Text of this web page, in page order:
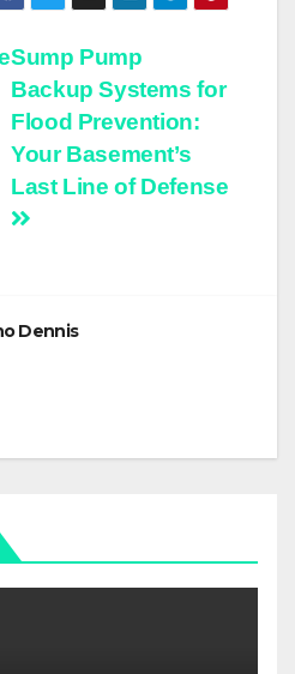
Sump Pump
Backup Systems for
Flood Prevention:
Your Basement’s
Last Line of Defense
Dennis